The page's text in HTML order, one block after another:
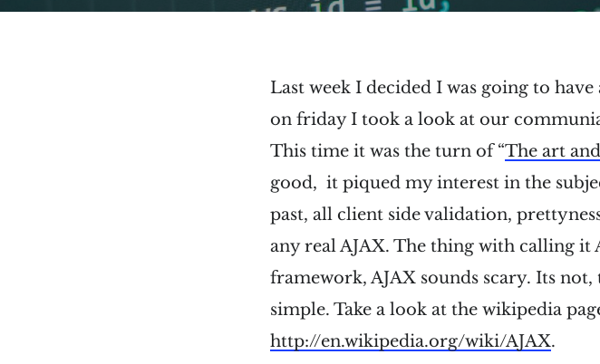
Last week I decided I was going to
on friday I took a look at our
This time it was the turn of “The art
good, it piqued my interest in the
past, all client side validation,
any real AJAX. The thing with calling it
framework, AJAX sounds scary. Its not,
simple. Take a look at the wikipedia
http://en.wikipedia.org/wiki/AJAX.